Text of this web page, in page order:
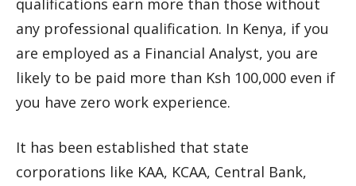
qualifications earn more than those without
any professional qualification. In Kenya, if you
are employed as a Financial Analyst, you are
likely to be paid more than Ksh 100,000 even if
you have zero work experience.
It has been established that state
corporations like KAA, KCAA, Central Bank,